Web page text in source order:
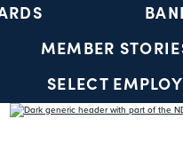
MEMBER
SELECT
YOUTH ACCOUNTS